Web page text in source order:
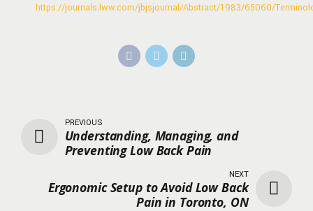
https://journals.lww.com/jbjsjournal/Abstract/1983/65060/
PREVIOUS
Understanding, Managing, and
Preventing Low Back Pain
NEXT
Ergonomic Setup to Avoid Low Back
Pain in Toronto, ON